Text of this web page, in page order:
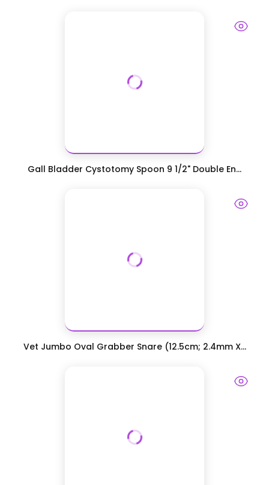
Gall Bladder Cystotomy Spoon 9 1/2" Double En...
Vet Jumbo Oval Grabber Snare (12.5cm; 2.4mm X...